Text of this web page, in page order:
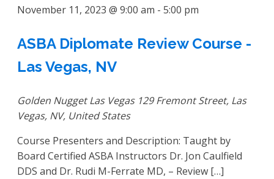
November 11, 2023 @ 9:00 am - 5:00 pm
ASBA Diplomate Review Course -
Las Vegas, NV
Golden Nugget Las Vegas 129 Fremont Street, Las
Vegas, NV, United States
Course Presenters and Description: Taught by
Board Certified ASBA Instructors Dr. Jon Caulfield
DDS and Dr. Rudi M-Ferrate MD, – Review […]